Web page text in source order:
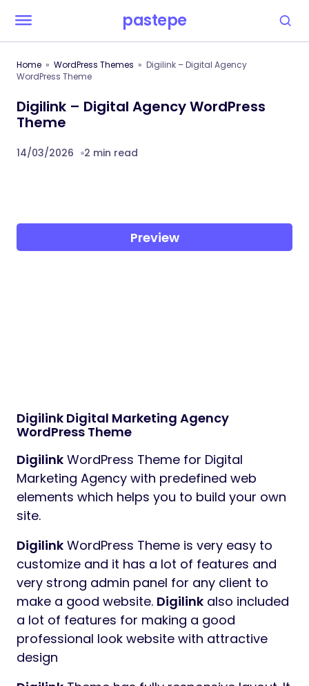
pastepe
Home WordPress Themes
Digilink – Digital Agency
WordPress Theme
Digilink – Digital Agency WordPress
Theme
14/03/2026 2 min read